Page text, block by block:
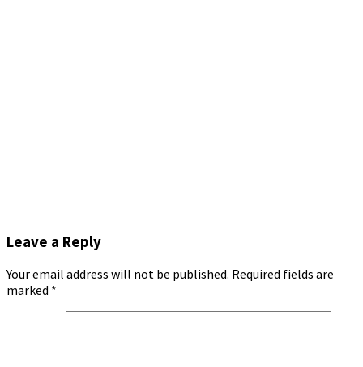
Leave a Reply
Your email address will not be published. Required fields are
marked *